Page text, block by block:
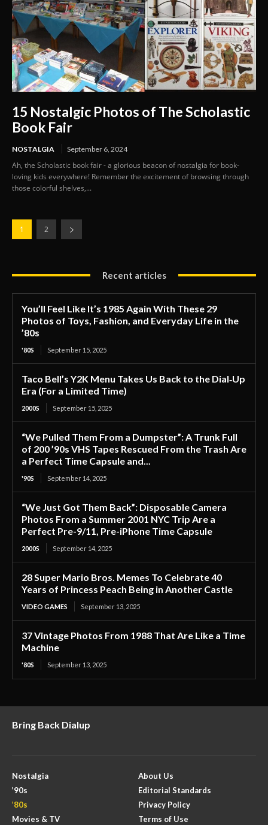
15 Nostalgic Photos of The Scholastic
Book Fair
NOSTALGIA September 6, 2024
Ah, the Scholastic book fair - a glorious beacon of nostalgia for book-
loving kids everywhere! Remember the excitement of browsing through
those colorful shelves,...
1 2
Recent articles
You’ll Feel Like It’s 1985 Again With These 29
Photos of Toys, Fashion, and Everyday Life in the
’80s
'80S September 15, 2025
Taco Bell’s Y2K Menu Takes Us Back to the Dial‑Up
Era (For a Limited Time)
2000S September 15, 2025
“We Pulled Them From a Dumpster”: A Trunk Full
of 200 ’90s VHS Tapes Rescued From the Trash Are
a Perfect Time Capsule and...
'90S September 14, 2025
“We Just Got Them Back”: Disposable Camera
Photos From a Summer 2001 NYC Trip Are a
Perfect Pre-9/11, Pre-iPhone Time Capsule
2000S September 14, 2025
28 Super Mario Bros. Memes To Celebrate 40
Years of Princess Peach Being in Another Castle
VIDEO GAMES September 13, 2025
37 Vintage Photos From 1988 That Are Like a Time
Machine
'80S September 13, 2025
Bring Back Dialup
Nostalgia
’90s
’80s
Movies & TV
About Us
Editorial Standards
Privacy Policy
Terms of Use